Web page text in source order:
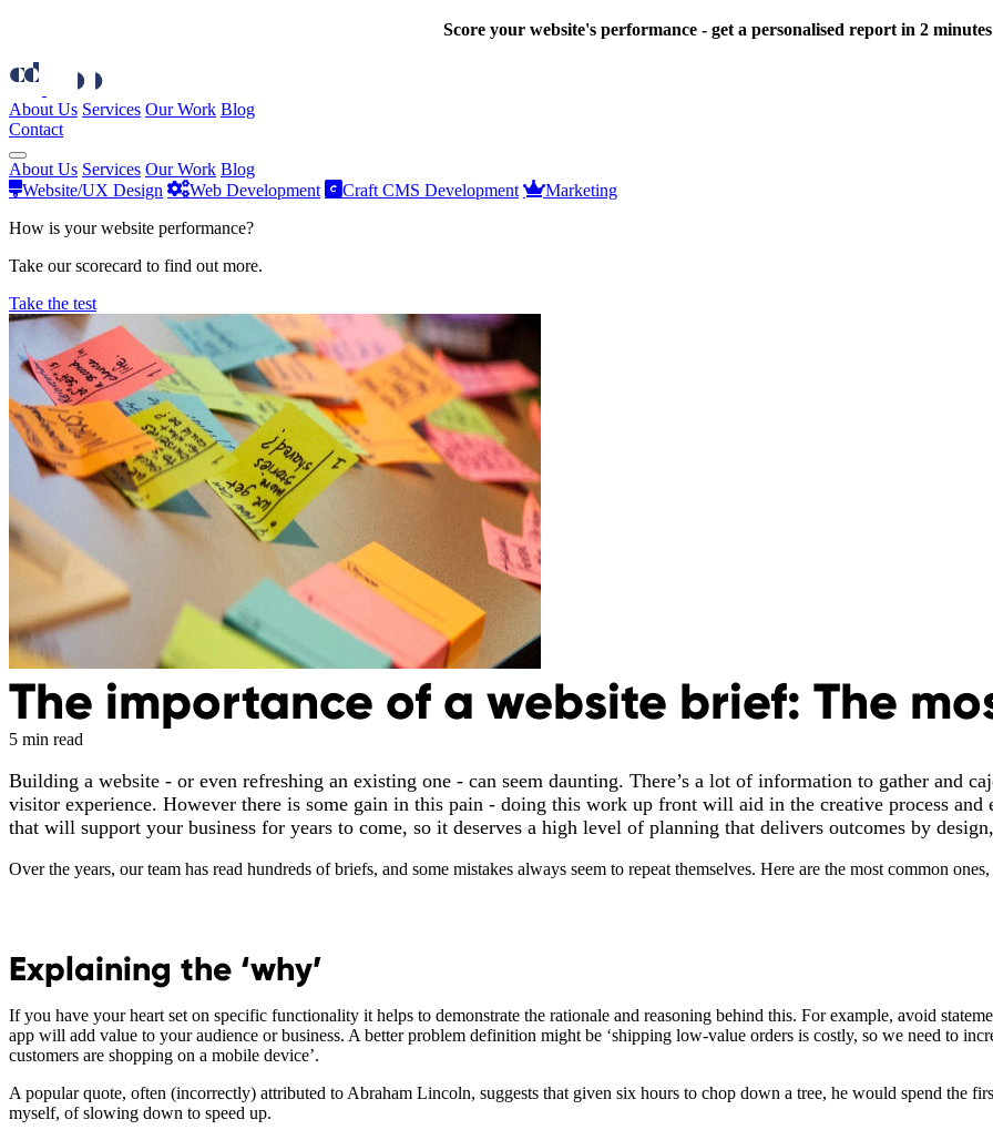
Score your website's performance - get a personalised report in 2
About Us Services Our Work Blog
Contact
About Us Services Our Work Blog
Website/UX Design
Web Development Craft CMS Development
Marketing
How is your website performance?
Take our scorecard to find out more.
Take the test
The importance of a website brief: The
5 min read
Building a website - or even refreshing an existing one - can seem daunting. There’s a lot of information to gather and
visitor experience. However there is some gain in this pain - doing this work up front will aid in the creative process and
that will support your business for years to come, so it deserves a high level of planning that delivers outcomes by
Over the years, our team has read hundreds of briefs, and some mistakes always seem to repeat themselves. Here are the most common
Explaining the ‘why’
If you have your heart set on specific functionality it helps to demonstrate the rationale and reasoning behind this. For example, avoid
app will add value to your audience or business. A better problem definition might be ‘shipping low-value orders is costly, so we need to
customers are shopping on a mobile device’.
A popular quote, often (incorrectly) attributed to Abraham Lincoln, suggests that given six hours to chop down a tree, he would spend the
myself, of slowing down to speed up.